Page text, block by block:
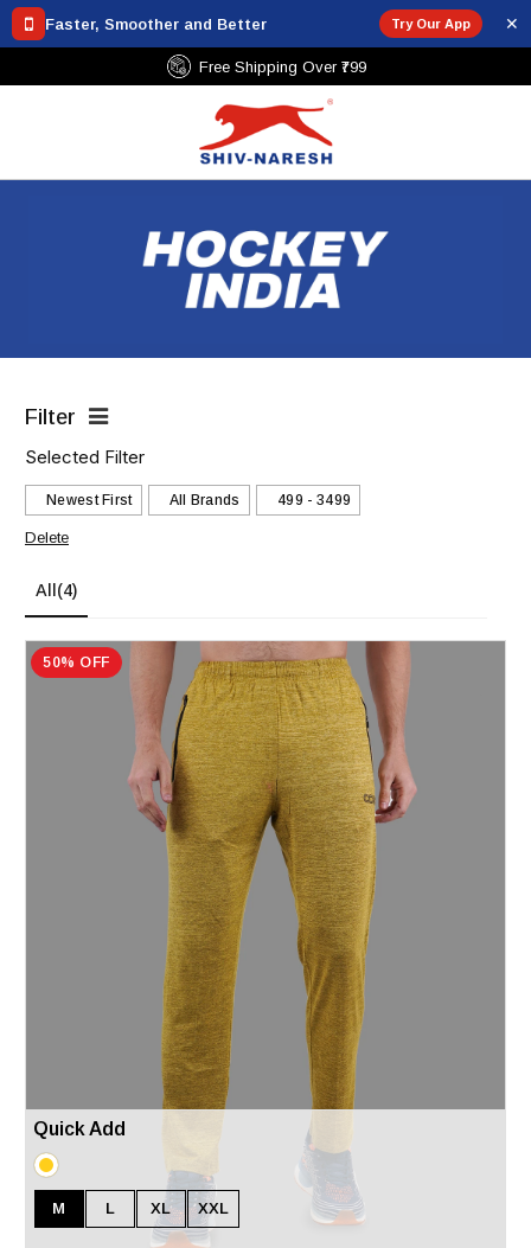
Faster, Smoother and Better Try Our App ✕
Free Shipping Over ₹799
Filter
Selected Filter
Newest First All Brands ₹499 - ₹3499
Delete
All (4)
50% OFF
Quick Add
M L XL XXL